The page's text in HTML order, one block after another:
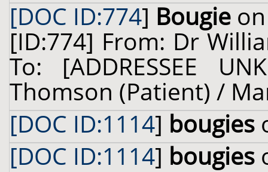
[DOC ID:774] Bougie
[ID:774] From: Dr
To: [ADDRESSEE
Thomson (Patient) /
[DOC ID:1114] bougies
[DOC ID:1114] bougies